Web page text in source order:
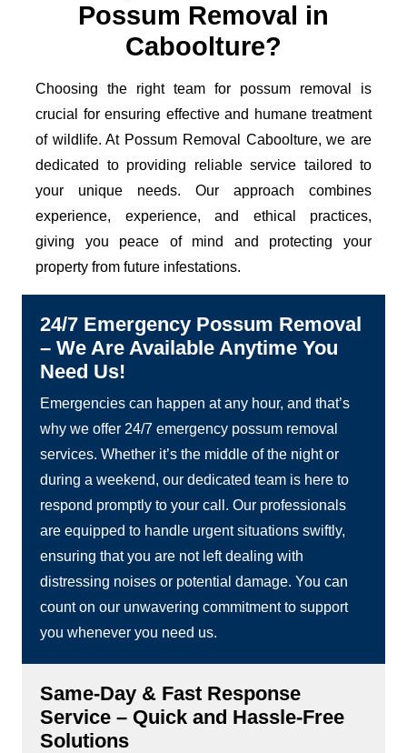
Possum Removal in
Caboolture?
Choosing the right team for possum removal is
crucial for ensuring effective and humane treatment
of wildlife. At Possum Removal Caboolture, we are
dedicated to providing reliable service tailored to
your unique needs. Our approach combines
experience, experience, and ethical practices,
giving you peace of mind and protecting your
property from future infestations.
24/7 Emergency Possum Removal
– We Are Available Anytime You
Need Us!
Emergencies can happen at any hour, and that’s
why we offer 24/7 emergency possum removal
services. Whether it’s the middle of the night or
during a weekend, our dedicated team is here to
respond promptly to your call. Our professionals
are equipped to handle urgent situations swiftly,
ensuring that you are not left dealing with
distressing noises or potential damage. You can
count on our unwavering commitment to support
you whenever you need us.
Same-Day & Fast Response
Service – Quick and Hassle-Free
Solutions